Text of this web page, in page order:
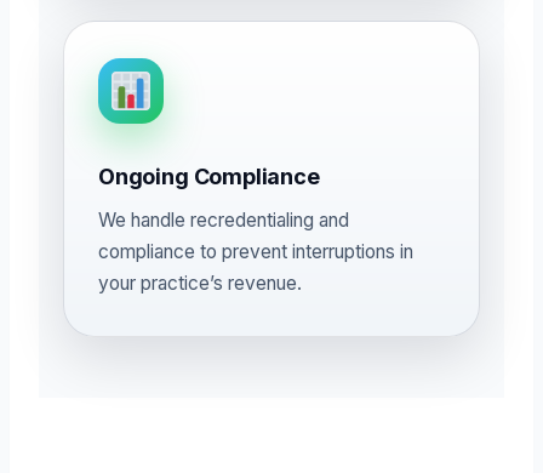
Ongoing Compliance
We handle recredentialing and
compliance to prevent interruptions in
your practice’s revenue.